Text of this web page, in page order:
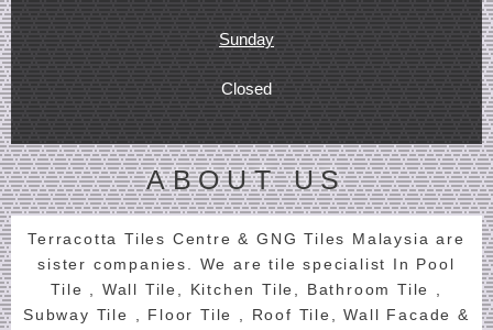
Sunday
Closed
ABOUT US
Terracotta Tiles Centre & GNG Tiles Malaysia are
sister companies. We are tile specialist In Pool
Tile , Wall Tile, Kitchen Tile, Bathroom Tile ,
Subway Tile , Floor Tile , Roof Tile, Wall Facade &